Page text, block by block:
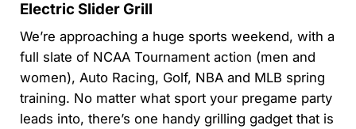
Electric Slider Grill
We’re approaching a huge sports weekend, with a
full slate of NCAA Tournament action (men and
women), Auto Racing, Golf, NBA and MLB spring
training. No matter what sport your pregame party
leads into, there’s one handy grilling gadget that is